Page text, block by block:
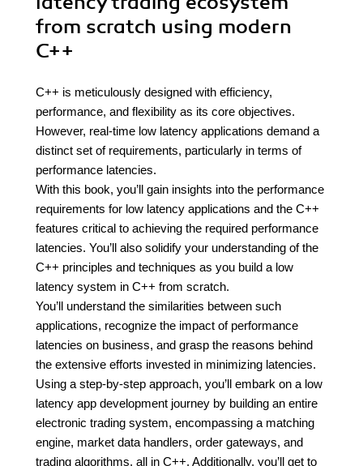
from scratch using modern
C++
C++ is meticulously designed with efficiency,
performance, and flexibility as its core objectives.
However, real-time low latency applications demand a
distinct set of requirements, particularly in terms of
performance latencies.
With this book, you’ll gain insights into the performance
requirements for low latency applications and the C++
features critical to achieving the required performance
latencies. You’ll also solidify your understanding of the
C++ principles and techniques as you build a low
latency system in C++ from scratch.
You’ll understand the similarities between such
applications, recognize the impact of performance
latencies on business, and grasp the reasons behind
the extensive efforts invested in minimizing latencies.
Using a step-by-step approach, you’ll embark on a low
latency app development journey by building an entire
electronic trading system, encompassing a matching
engine, market data handlers, order gateways, and
trading algorithms, all in C++. Additionally, you’ll get to